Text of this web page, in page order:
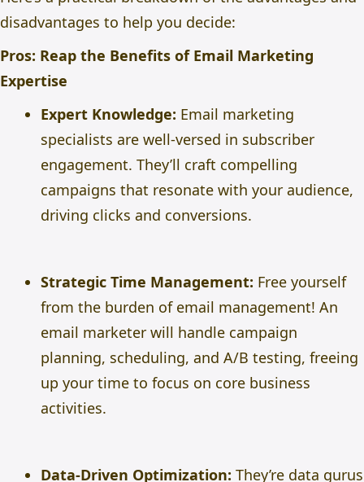
disadvantages to help you decide:
Pros: Reap the Benefits of Email Marketing
Expertise
Expert Knowledge: Email marketing
specialists are well-versed in subscriber
engagement. They’ll craft compelling
campaigns that resonate with your audience,
driving clicks and conversions.
Strategic Time Management: Free yourself
from the burden of email management! An
email marketer will handle campaign
planning, scheduling, and A/B testing, freeing
up your time to focus on core business
activities.
Data-Driven Optimization: They’re data gurus